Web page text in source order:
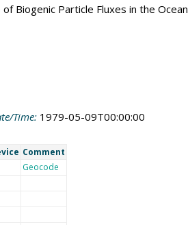
of Biogenic Particle Fluxes in the Ocean
Time: 1979-05-09T00:00:00
Comment
Geocode